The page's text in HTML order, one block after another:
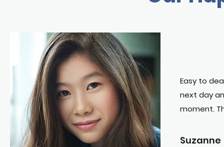
Easy to
next day
moment.
Suzanne